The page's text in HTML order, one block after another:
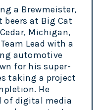
a Brewmeister,
at Big Cat
Michigan,
Lead with a
automotive
for his super-
taking a project
He
of digital media